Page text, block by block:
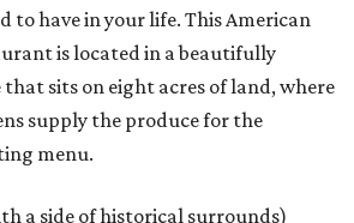
to have in your life. This American
is located in a beautifully
that sits on eight acres of land, where
supply the produce for the
menu.
a side of historical surrounds)